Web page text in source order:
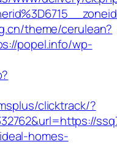
theme/cerulean?
popel.info/wp-
clicktrack/?
homes-